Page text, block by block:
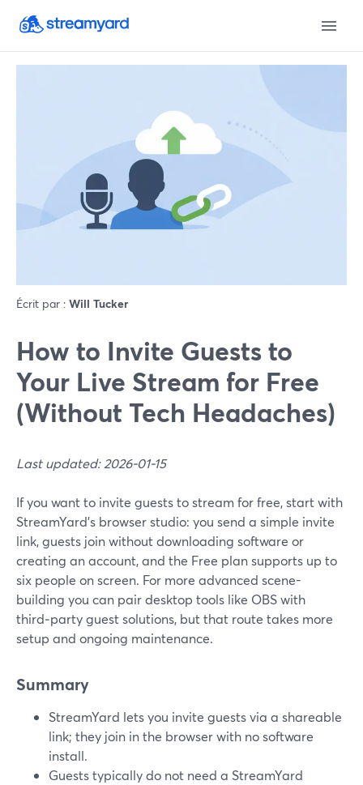
Écrit par : Will Tucker
How to Invite Guests to
Your Live Stream for Free
(Without Tech Headaches)
Last updated: 2026-01-15
If you want to invite guests to stream for free, start with
StreamYard’s browser studio: you send a simple invite
link, guests join without downloading software or
creating an account, and the Free plan supports up to
six people on screen. For more advanced scene-
building you can pair desktop tools like OBS with
third‑party guest solutions, but that route takes more
setup and ongoing maintenance.
Summary
StreamYard lets you invite guests via a shareable
link; they join in the browser with no software
install.
Guests typically do not need a StreamYard